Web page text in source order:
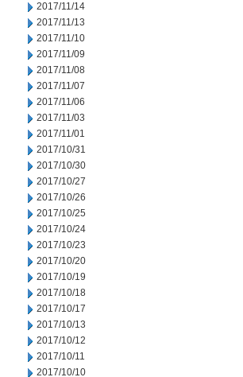
2017/11/14
2017/11/13
2017/11/10
2017/11/09
2017/11/08
2017/11/07
2017/11/06
2017/11/03
2017/11/01
2017/10/31
2017/10/30
2017/10/27
2017/10/26
2017/10/25
2017/10/24
2017/10/23
2017/10/20
2017/10/19
2017/10/18
2017/10/17
2017/10/13
2017/10/12
2017/10/11
2017/10/10